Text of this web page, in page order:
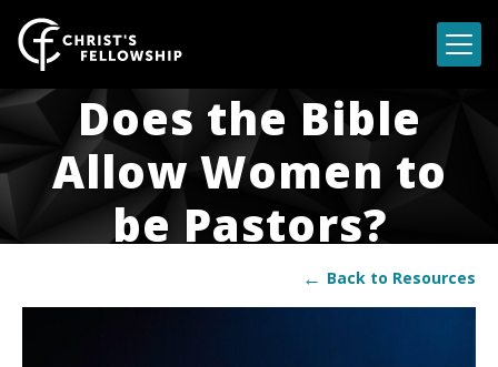
Does the Bible
Allow Women to
be Pastors?
← Back to Resources